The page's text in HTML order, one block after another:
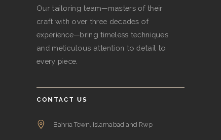
Our tailoring team—masters of their
craft with over three decades of
experience—bring timeless techniques
and meticulous attention to detail to
every piece.
CONTACT US
Bahria Town, Islamabad and Rwp